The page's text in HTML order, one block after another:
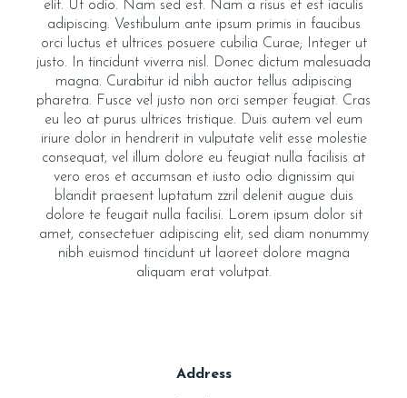
elit. Ut odio. Nam sed est. Nam a risus et est iaculis
adipiscing. Vestibulum ante ipsum primis in faucibus
orci luctus et ultrices posuere cubilia Curae; Integer ut
justo. In tincidunt viverra nisl. Donec dictum malesuada
magna. Curabitur id nibh auctor tellus adipiscing
pharetra. Fusce vel justo non orci semper feugiat. Cras
eu leo at purus ultrices tristique. Duis autem vel eum
iriure dolor in hendrerit in vulputate velit esse molestie
consequat, vel illum dolore eu feugiat nulla facilisis at
vero eros et accumsan et iusto odio dignissim qui
blandit praesent luptatum zzril delenit augue duis
dolore te feugait nulla facilisi. Lorem ipsum dolor sit
amet, consectetuer adipiscing elit, sed diam nonummy
nibh euismod tincidunt ut laoreet dolore magna
aliquam erat volutpat.
Address